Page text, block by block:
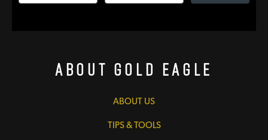
About Gold Eagle
ABOUT US
TIPS & TOOLS